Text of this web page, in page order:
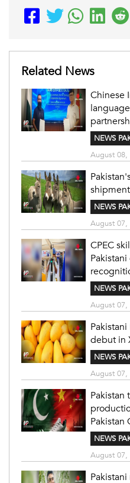
Related News
Chinese
NEWS
August 08,
NEWS
August 07,
CPEC
NEWS
August 07,
debut in
NEWS
August 07,
Pakistan
Pakistan
NEWS
August 07,